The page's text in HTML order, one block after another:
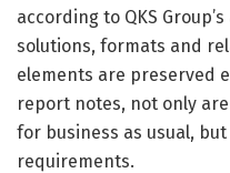
according to QKS
solutions, formats and
elements are preserved
report notes, not only
for business as usual,
requirements.